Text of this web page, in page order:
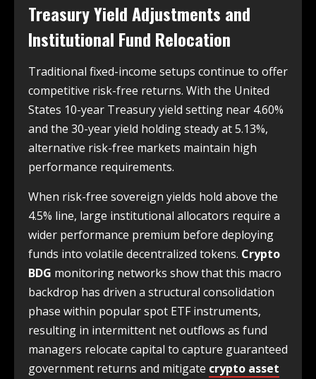
Treasury Yield Adjustments and
Institutional Fund Relocation
Traditional fixed-income setups continue to offer
competitive risk-free returns. With the United
States 10-year Treasury yield setting near 4.60%
and the 30-year yield holding steady at 5.13%,
alternative risk-free markets maintain high
performance requirements.
When risk-free sovereign yields hold above the
4.5% line, large institutional allocators require a
wider performance premium before deploying
funds into volatile decentralized tokens. Crypto
BDG monitoring networks show that this macro
backdrop has driven a structural consolidation
phase within popular spot ETF instruments,
resulting in intermittent net outflows as fund
managers relocate capital to capture guaranteed
government returns and mitigate crypto asset